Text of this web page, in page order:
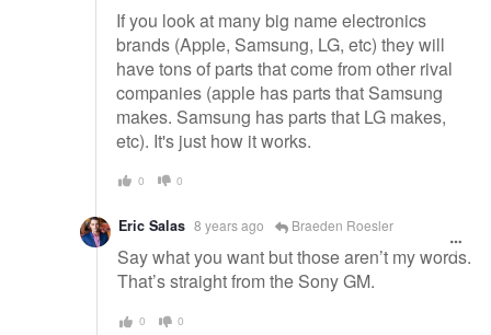
If you look at many big name electronics
brands (Apple, Samsung, LG, etc) they will
have tons of parts that come from other rival
companies (apple has parts that Samsung
makes. Samsung has parts that LG makes,
etc). It's just how it works.
0 0
Eric Salas 8 years ago Braeden Roesler
Say what you want but those aren’t my words.
That’s straight from the Sony GM.
0 0